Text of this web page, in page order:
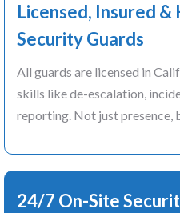
Licensed, Insured &
Security Guards
All guards are licensed in
skills like de-escalation,
reporting. Not just presence,
24/7 On-Site